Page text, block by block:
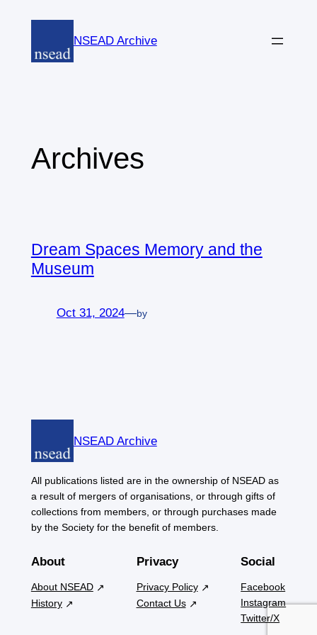
content
NSEAD Archive
Archives
Dream Spaces Memory and the
Museum
Oct 31, 2024—by
NSEAD Archive
All publications listed are in the ownership of NSEAD as
a result of mergers of organisations, or through gifts of
collections from members, or through purchases made
by the Society for the benefit of members.
About
About NSEAD
History
Privacy
Privacy Policy
Contact Us
Social
Facebook
Instagram
Twitter/X